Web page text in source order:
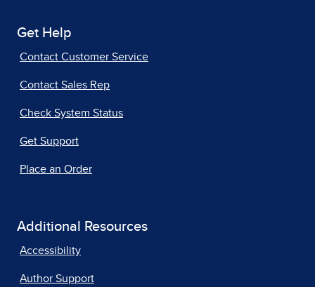
Get Help
Contact Customer Service
Contact Sales Rep
Check System Status
Get Support
Place an Order
Additional Resources
Accessibility
Author Support